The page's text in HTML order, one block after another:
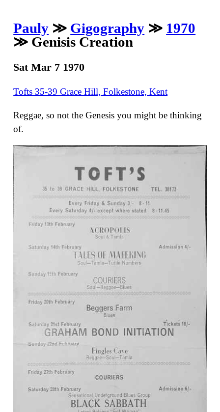
Pauly ≫ Gigography ≫ 1970
≫ Genisis Creation
Sat Mar 7 1970
Tofts 35-39 Grace Hill, Folkestone, Kent
Reggae, so not the Genesis you might be thinking
of.